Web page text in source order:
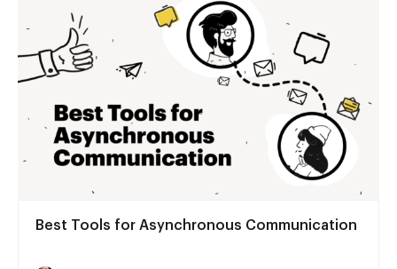
Best Tools for Asynchronous Communication